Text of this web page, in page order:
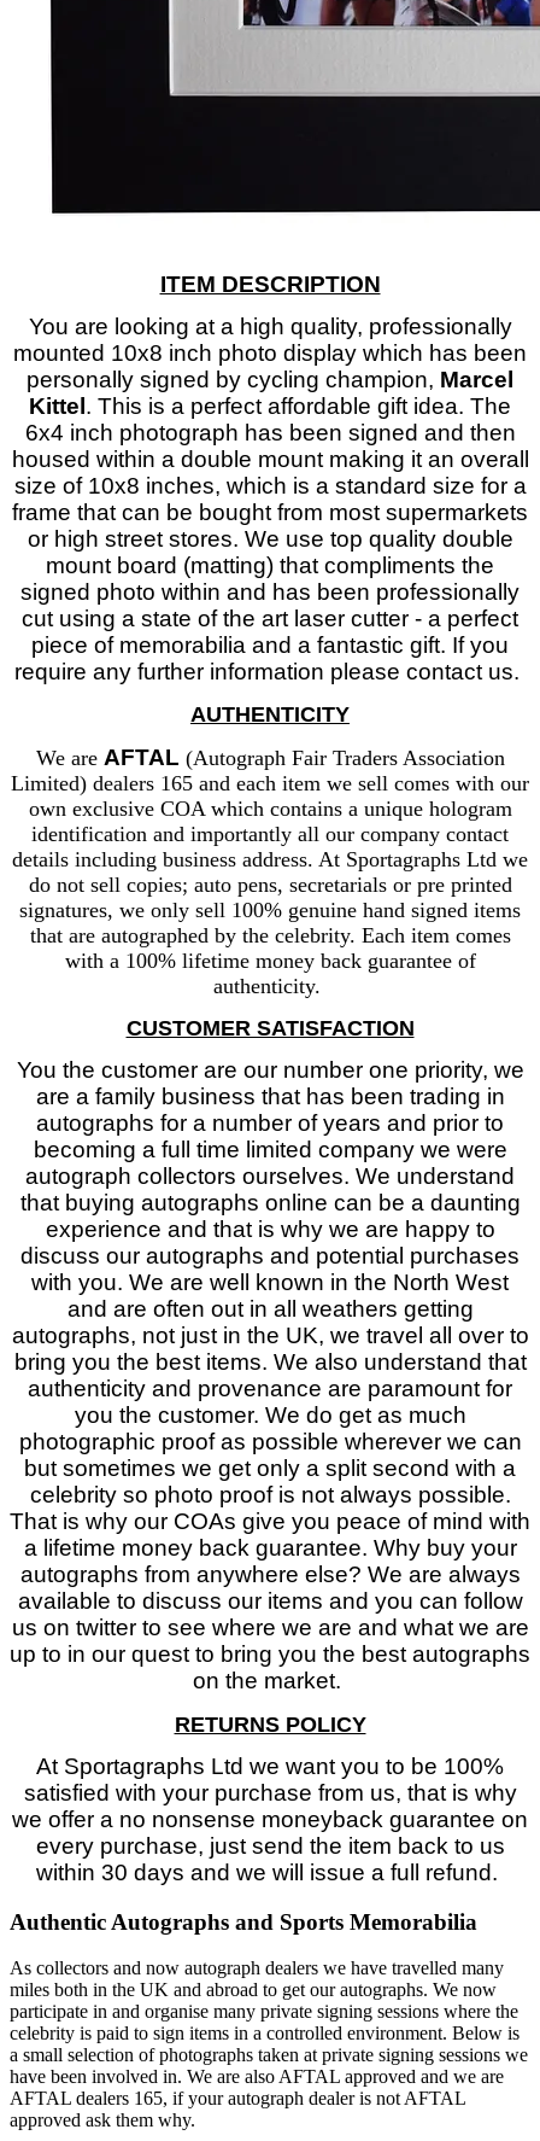
ITEM DESCRIPTION
You are looking at a high quality, professionally
mounted 10x8 inch photo display which has been
personally signed by cycling champion, Marcel
Kittel . This is a perfect affordable gift idea. The
6x4 inch photograph has been signed and then
housed within a double mount making it an overall
size of 10x8 inches, which is a standard size for a
frame that can be bought from most supermarkets
or high street stores. We use top quality double
mount board (matting) that compliments the
signed photo within and has been professionally
cut using a state of the art laser cutter - a perfect
piece of memorabilia and a fantastic gift. If you
require any further information please contact us.
AUTHENTICITY
We are AFTAL (Autograph Fair Traders Association
Limited) dealers 165 and each item we sell comes with our
own exclusive COA which contains a unique hologram
identification and importantly all our company contact
details including business address. At Sportagraphs Ltd we
do not sell copies; auto pens, secretarials or pre printed
signatures, we only sell 100% genuine hand signed items
that are autographed by the celebrity. Each item comes
with a 100% lifetime money back guarantee of
authenticity.
CUSTOMER SATISFACTION
You the customer are our number one priority, we
are a family business that has been trading in
autographs for a number of years and prior to
becoming a full time limited company we were
autograph collectors ourselves. We understand
that buying autographs online can be a daunting
experience and that is why we are happy to
discuss our autographs and potential purchases
with you. We are well known in the North West
and are often out in all weathers getting
autographs, not just in the UK, we travel all over to
bring you the best items. We also understand that
authenticity and provenance are paramount for
you the customer. We do get as much
photographic proof as possible wherever we can
but sometimes we get only a split second with a
celebrity so photo proof is not always possible.
That is why our COAs give you peace of mind with
a lifetime money back guarantee. Why buy your
autographs from anywhere else? We are always
available to discuss our items and you can follow
us on twitter to see where we are and what we are
up to in our quest to bring you the best autographs
on the market.
RETURNS POLICY
At Sportagraphs Ltd we want you to be 100%
satisfied with your purchase from us, that is why
we offer a no nonsense moneyback guarantee on
every purchase, just send the item back to us
within 30 days and we will issue a full refund.
Authentic Autographs and Sports Memorabilia
As collectors and now autograph dealers we have travelled many
miles both in the UK and abroad to get our autographs. We now
participate in and organise many private signing sessions where the
celebrity is paid to sign items in a controlled environment. Below is
a small selection of photographs taken at private signing sessions we
have been involved in. We are also AFTAL approved and we are
AFTAL dealers 165, if your autograph dealer is not AFTAL
approved ask them why.